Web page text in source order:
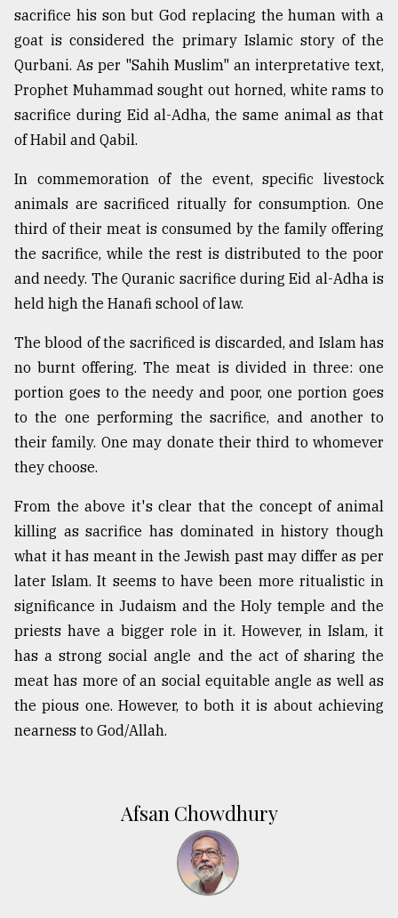
sacrifice his son but God replacing the human with a
goat is considered the primary Islamic story of the
Qurbani. As per "Sahih Muslim" an interpretative text,
Prophet Muhammad sought out horned, white rams to
sacrifice during Eid al-Adha, the same animal as that
of Habil and Qabil.
In commemoration of the event, specific livestock
animals are sacrificed ritually for consumption. One
third of their meat is consumed by the family offering
the sacrifice, while the rest is distributed to the poor
and needy. The Quranic sacrifice during Eid al-Adha is
held high the Hanafi school of law.
The blood of the sacrificed is discarded, and Islam has
no burnt offering. The meat is divided in three: one
portion goes to the needy and poor, one portion goes
to the one performing the sacrifice, and another to
their family. One may donate their third to whomever
they choose.
From the above it's clear that the concept of animal
killing as sacrifice has dominated in history though
what it has meant in the Jewish past may differ as per
later Islam. It seems to have been more ritualistic in
significance in Judaism and the Holy temple and the
priests have a bigger role in it. However, in Islam, it
has a strong social angle and the act of sharing the
meat has more of an social equitable angle as well as
the pious one. However, to both it is about achieving
nearness to God/Allah.
Afsan Chowdhury